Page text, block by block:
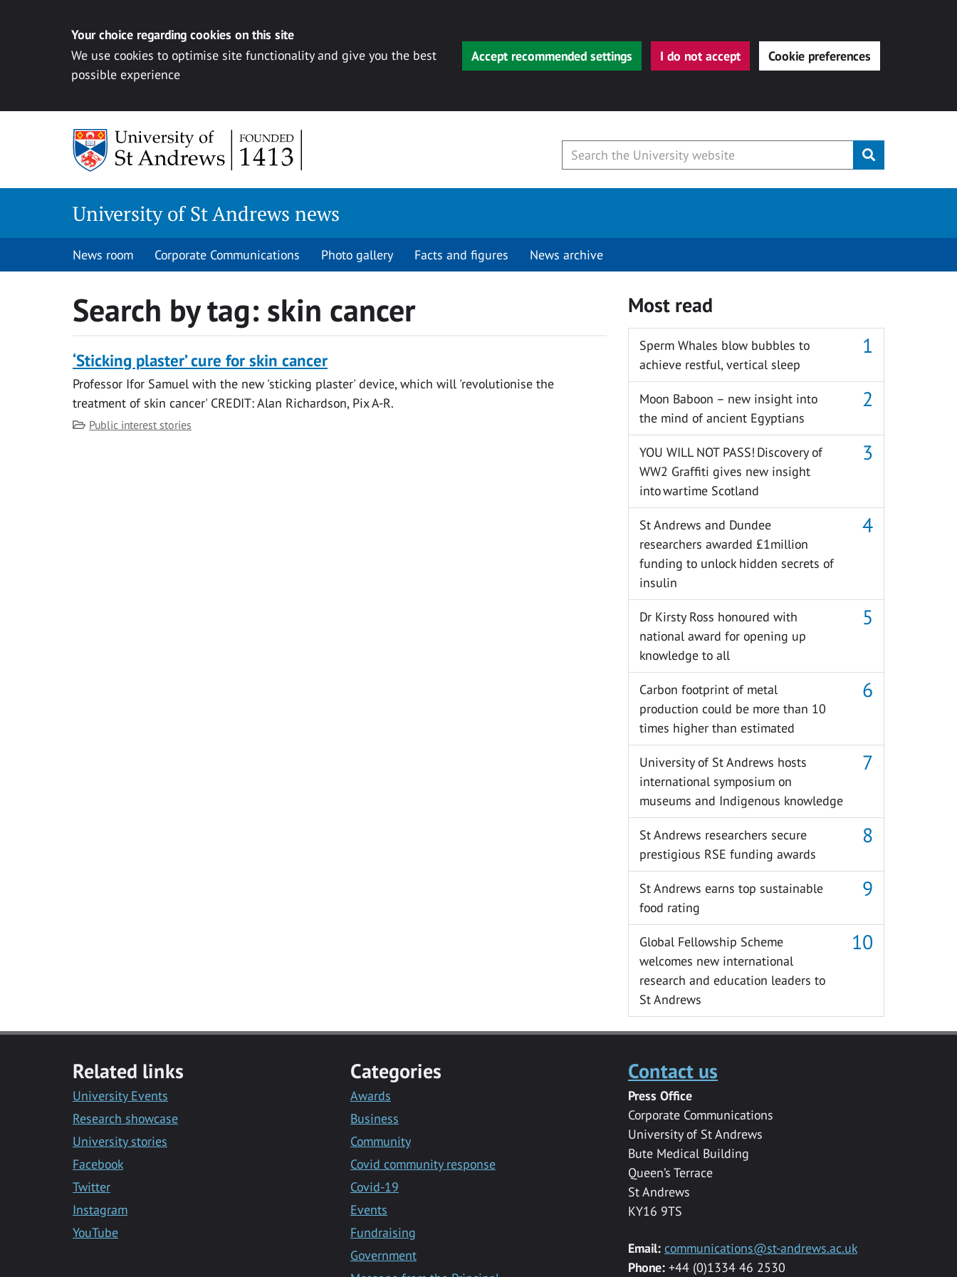
Your choice regarding cookies on this site
We use cookies to optimise site functionality and give you the best
possible experience
Accept recommended settings I do not accept Cookie preferences
Submit
University of St Andrews news
News room Corporate Communications Photo gallery Facts and figures News archive
Search by tag: skin cancer
‘Sticking plaster’ cure for skin cancer
Professor Ifor Samuel with the new 'sticking plaster' device, which will 'revolutionise the
treatment of skin cancer' CREDIT: Alan Richardson, Pix A-R.
Category
Public interest stories
Most read
Sperm Whales blow bubbles to
achieve restful, vertical sleep
Moon Baboon – new insight into
the mind of ancient Egyptians
YOU WILL NOT PASS! Discovery of
WW2 Graffiti gives new insight
into wartime Scotland
St Andrews and Dundee
researchers awarded £1million
funding to unlock hidden secrets of
insulin
Dr Kirsty Ross honoured with
national award for opening up
knowledge to all
Carbon footprint of metal
production could be more than 10
times higher than estimated
University of St Andrews hosts
international symposium on
museums and Indigenous knowledge
St Andrews researchers secure
prestigious RSE funding awards
St Andrews earns top sustainable
food rating
Global Fellowship Scheme
welcomes new international
research and education leaders to
St Andrews
Related links
University Events
Research showcase
University stories
Facebook
Twitter
Instagram
YouTube
Categories
Awards
Business
Community
Covid community response
Covid-19
Events
Fundraising
Government
Contact us
Press Office
Corporate Communications
University of St Andrews
Bute Medical Building
Queen’s Terrace
St Andrews
KY16 9TS
Email: communications@st-andrews.ac.uk
Phone:+44 (0)1334 46 2530